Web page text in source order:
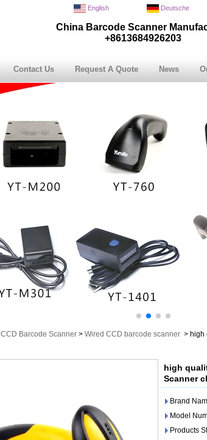
China Barcode Scanner
+8613684926203
English Deutsche
Contact Us Request A Quote News
CCD Barcode Scanner > Wired CCD barcode scanner > high
high
Scanner
Brand
Model
Products